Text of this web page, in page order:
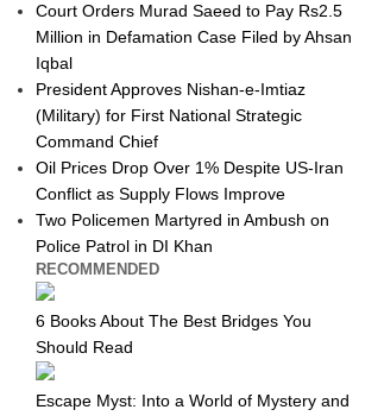
Court Orders Murad Saeed to Pay Rs2.5
Million in Defamation Case Filed by Ahsan
Iqbal
President Approves Nishan-e-Imtiaz
(Military) for First National Strategic
Command Chief
Oil Prices Drop Over 1% Despite US-Iran
Conflict as Supply Flows Improve
Two Policemen Martyred in Ambush on
Police Patrol in DI Khan
RECOMMENDED
6 Books About The Best Bridges You
Should Read
Escape Myst: Into a World of Mystery and